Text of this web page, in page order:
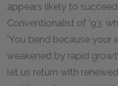
appears likely to
Conventionalist of '93,
'You bend because your
weakened by rapid
let us return with